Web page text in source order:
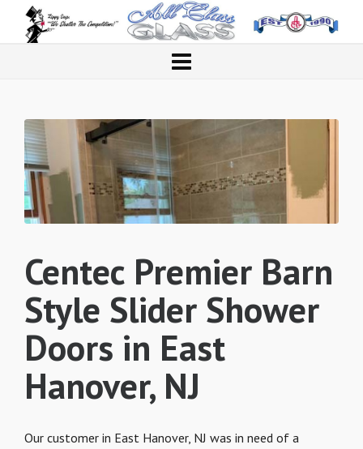
Centec Premier Barn
Style Slider Shower
Doors in East
Hanover, NJ
Our customer in East Hanover, NJ was in need of a